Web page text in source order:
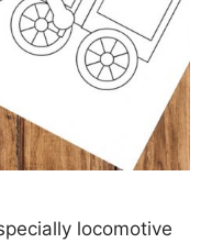
locomotive